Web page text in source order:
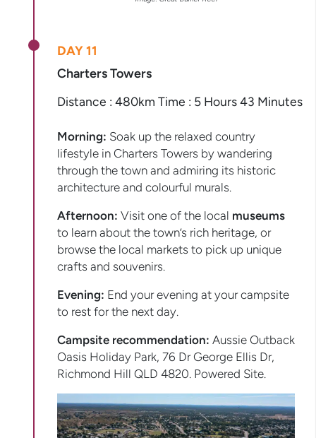
DAY 11
Charters Towers
Distance : 480km Time : 5 Hours 43 Minutes
Morning: Soak up the relaxed country
lifestyle in Charters Towers by wandering
through the town and admiring its historic
architecture and colourful murals.
Afternoon: Visit one of the local museums
to learn about the town’s rich heritage, or
browse the local markets to pick up unique
crafts and souvenirs.
Evening: End your evening at your campsite
to rest for the next day.
Campsite recommendation: Aussie Outback
Oasis Holiday Park, 76 Dr George Ellis Dr,
Richmond Hill QLD 4820. Powered Site.